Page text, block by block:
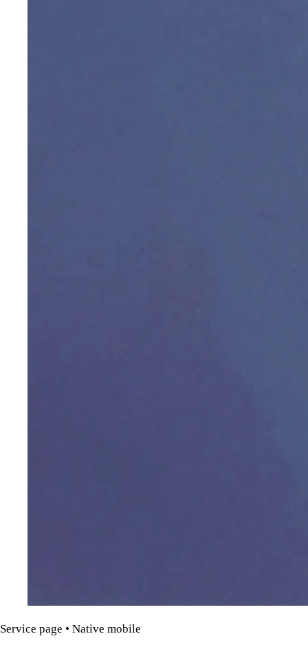
Service page • Native mobile